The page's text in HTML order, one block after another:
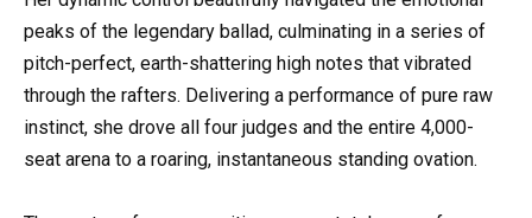
peaks of the legendary ballad, culminating in a series of
pitch-perfect, earth-shattering high notes that vibrated
through the rafters. Delivering a performance of pure raw
instinct, she drove all four judges and the entire 4,000-
seat arena to a roaring, instantaneous standing ovation.